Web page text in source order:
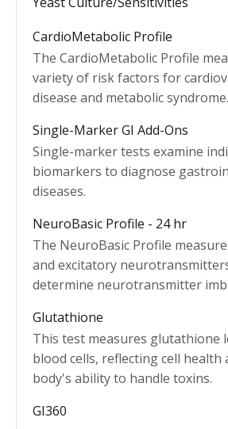
CardioMetabolic Profile
The CardioMetabolic Profile
variety of risk factors for
disease and metabolic syndrome.
Single-Marker GI Add-Ons
Single-marker tests examine
biomarkers to diagnose
diseases.
NeuroBasic Profile - 24 hr
The NeuroBasic Profile
and excitatory
determine neurotransmitter
Glutathione
This test measures glutathione
blood cells, reflecting cell health
body's ability to handle toxins.
GI360